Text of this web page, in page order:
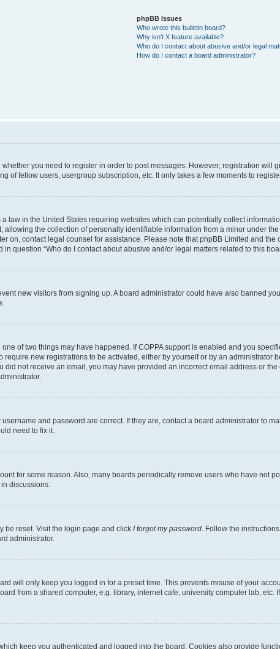
phpBB Issues
Who wrote this bulletin board?
Why isn’t X feature available?
Who do I contact about abusive and/or legal
How do I contact a board administrator?
you need to register in order to post messages. However; registration will
of fellow users, usergroup subscription, etc. It only takes a few moments to
law in the United States requiring websites which can potentially collect
the collection of personally identifiable information from a minor under
on, contact legal counsel for assistance. Please note that phpBB Limited and
question “Who do I contact about abusive and/or legal matters related to this
new visitors from signing up. A board administrator could have also banned
of two things may have happened. If COPPA support is enabled and you
new registrations to be activated, either by yourself or by an administrator
not receive an email, you may have provided an incorrect email address or
and password are correct. If they are, contact a board administrator to
need to fix it.
for some reason. Also, many boards periodically remove users who have not
discussions.
be reset. Visit the login page and click I forgot my password . Follow the
administrator.
will only keep you logged in for a preset time. This prevents misuse of your
from a shared computer, e.g. library, internet cafe, university computer lab, etc.
keep you authenticated and logged into the board. Cookies also provide